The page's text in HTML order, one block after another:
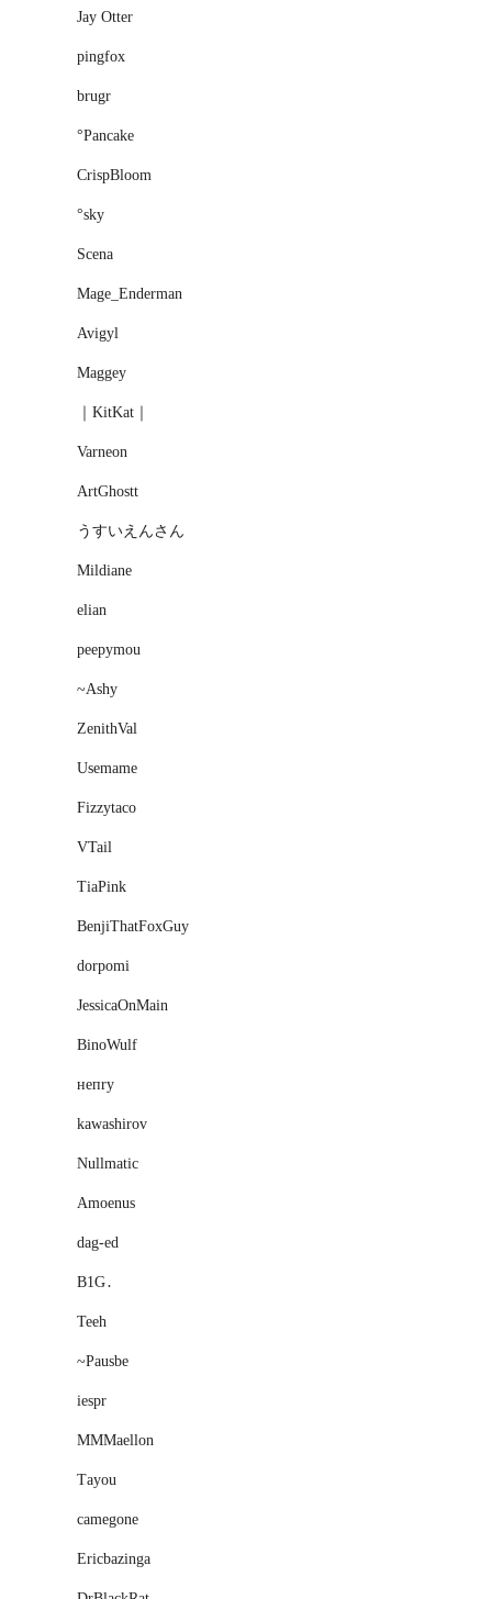
Jay Otter
pingfox
brugr
°Pancake
CrispBloom
°sky
Scena
Mage_Enderman
Avigyl
Maggey
｜KitKat｜
Varneon
ArtGhostt
うすいえんさん
Mildiane
elіan
peepymou
~Ashy
ZenithVal
Usemame
Fizzytaco
VTail
TiaPink
BenjiThatFoxGuy
dorpomi
JessicaOnMain
BinoWulf
нeпry
kawashirov
Nullmatic
Amoenus
dag-ed
B1G․
Teeh
~Pausbe
iespr
MMMaellon
Тayou
camegone
Ericbazinga